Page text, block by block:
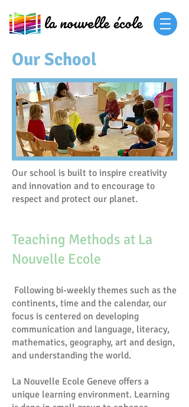
Our School
Our school is built to inspire creativity
and innovation and to encourage to
respect and protect our planet.
Teaching Methods at La
Nouvelle Ecole
Following bi-weekly themes such as the
continents, time and the calendar, our
focus is centered on developing
communication and language, literacy,
mathematics, geography, art and design,
and understanding the world.
La Nouvelle Ecole Geneve offers a
unique learning environment. Learning